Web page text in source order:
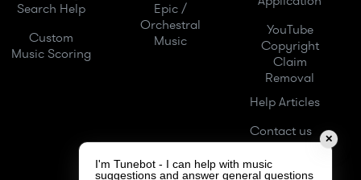
Search Help
Custom
Music Scoring
Epic /
Orchestral
Music
YouTube
Copyright
Claim
Removal
Help Articles
Contact us
✕
I'm Tunebot - I can help with music
suggestions and answer general questions